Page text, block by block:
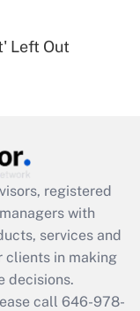
leave
Left Out
registered
with
services and
clients in making
decisions.
call 646-978-